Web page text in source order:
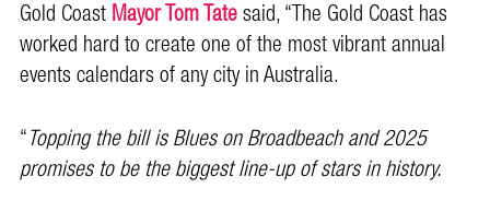
Gold CoastMayor Tom Tatesaid, “The Gold Coast has
worked hard to create one of the most vibrant annual
events calendars of any city in Australia.
“Topping the bill is Blues on Broadbeach and 2025
promises to be the biggest line-up of stars in history.